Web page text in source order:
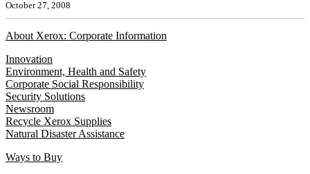
October 27, 2008
About Xerox: Corporate Information
Innovation
Environment, Health and Safety
Corporate Social Responsibility
Security Solutions
Newsroom
Recycle Xerox Supplies
Natural Disaster Assistance
Ways to Buy